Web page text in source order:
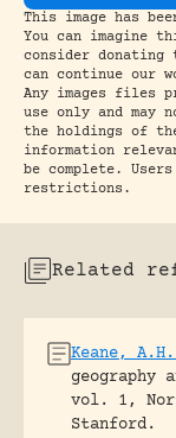
This image has
You can imagine
consider
can continue our
Any images files
use only and may
the holdings of
information
be complete.
restrictions.
Related
Keane,
vol. 1,
Stanford.